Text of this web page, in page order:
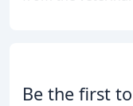
Be the first